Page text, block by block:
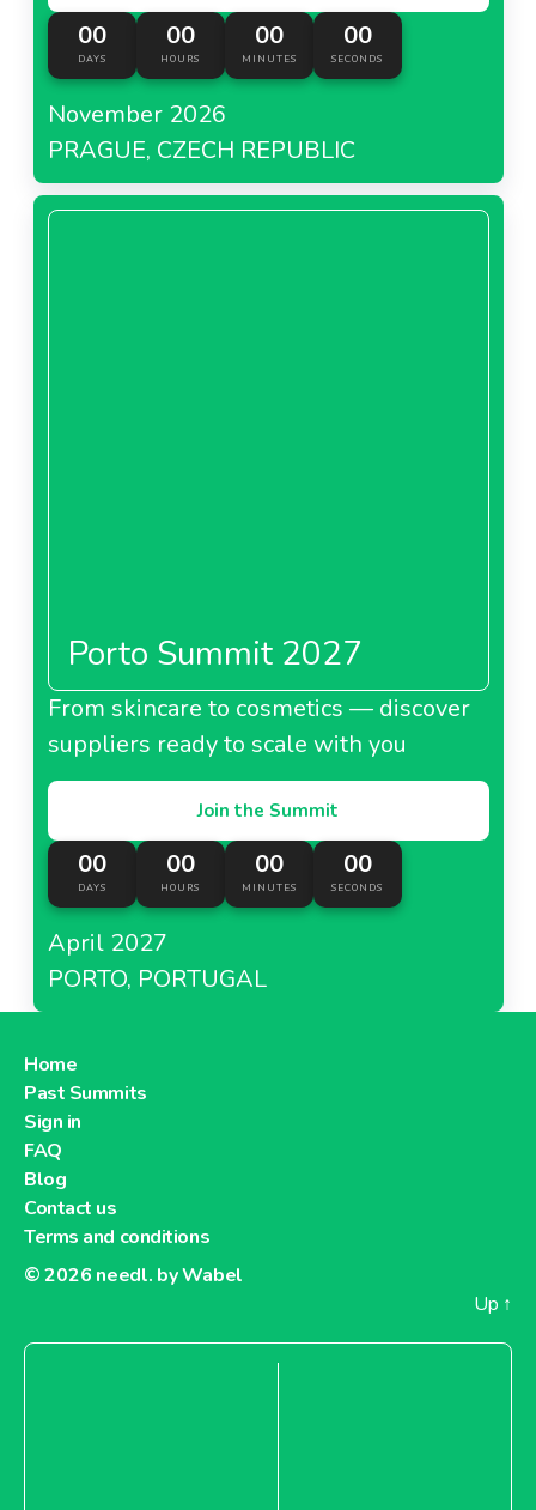
00
DAYS
00
HOURS
00
MINUTES
00
SECONDS
November 2026
PRAGUE, CZECH REPUBLIC
Porto Summit 2027
From skincare to cosmetics — discover
suppliers ready to scale with you
Join the Summit
00
DAYS
00
HOURS
00
MINUTES
00
SECONDS
April 2027
PORTO, PORTUGAL
Home
Past Summits
Sign in
FAQ
Blog
Contact us
Terms and conditions
© 2026 needl. by Wabel
Up ↑